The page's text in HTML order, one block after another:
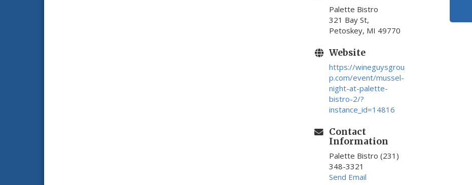
Palette Bistro
321 Bay St,
Petoskey, MI 49770
Website
https://wineguysgrou
p.com/event/mussel-
night-at-palette-
bistro-2/?
instance_id=14816
Contact
Information
Palette Bistro (231)
348-3321
Send Email